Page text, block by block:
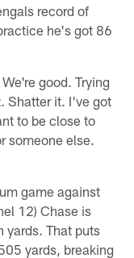
record of
he's got 86
good. Trying
Shatter it. I've got
to be close to
someone else.
game against
12) Chase is
yards. That puts
yards, breaking